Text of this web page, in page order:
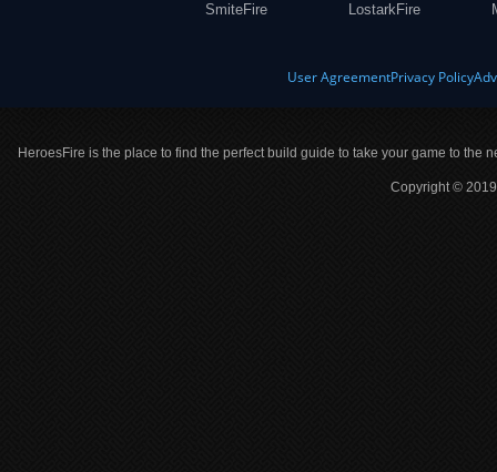
SmiteFire
LostarkFire
User AgreementPrivacy Policy
HeroesFire is the place to find the perfect build guide to take your game to the
Copyright ©